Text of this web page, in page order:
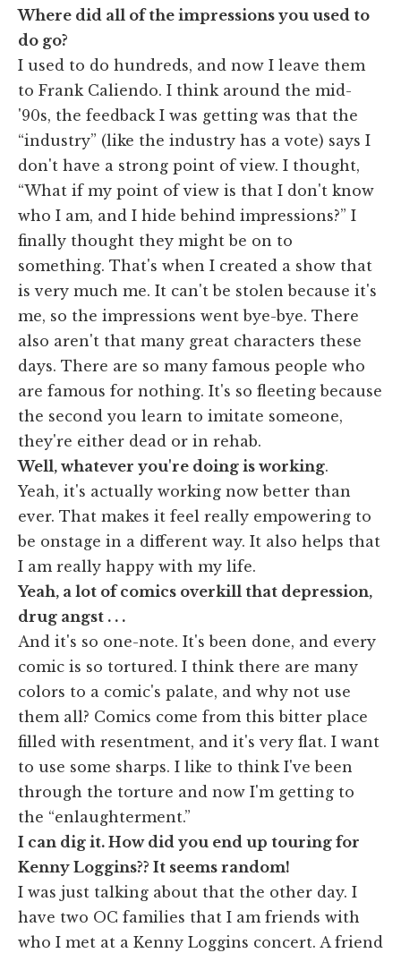
Where did all of the impressions you used to
do go?
I used to do hundreds, and now I leave them
to Frank Caliendo. I think around the mid-
'90s, the feedback I was getting was that the
“industry” (like the industry has a vote) says I
don't have a strong point of view. I thought,
“What if my point of view is that I don't know
who I am, and I hide behind impressions?” I
finally thought they might be on to
something. That's when I created a show that
is very much me. It can't be stolen because it's
me, so the impressions went bye-bye. There
also aren't that many great characters these
days. There are so many famous people who
are famous for nothing. It's so fleeting because
the second you learn to imitate someone,
they're either dead or in rehab.
Well, whatever you're doing is working.
Yeah, it's actually working now better than
ever. That makes it feel really empowering to
be onstage in a different way. It also helps that
I am really happy with my life.
Yeah, a lot of comics overkill that depression,
drug angst . . .
And it's so one-note. It's been done, and every
comic is so tortured. I think there are many
colors to a comic's palate, and why not use
them all? Comics come from this bitter place
filled with resentment, and it's very flat. I want
to use some sharps. I like to think I've been
through the torture and now I'm getting to
the “enlaughterment.”
I can dig it. How did you end up touring for
Kenny Loggins?? It seems random!
I was just talking about that the other day. I
have two OC families that I am friends with
who I met at a Kenny Loggins concert. A friend